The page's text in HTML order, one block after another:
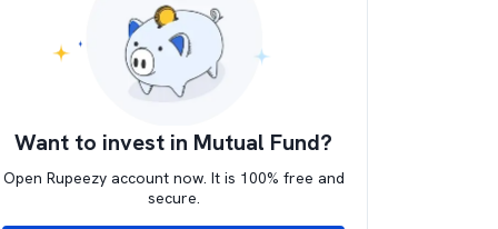
Want to invest in Mutual Fund?
Open Rupeezy account now. It is 100% free and
secure.